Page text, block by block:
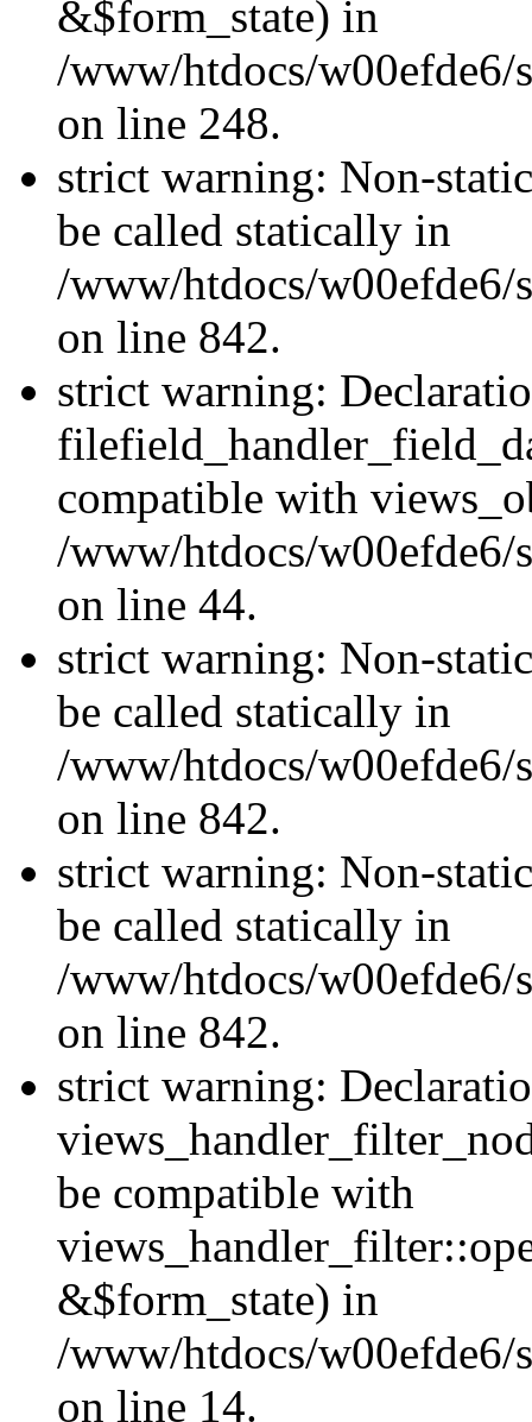
&$form_state) in
/www/htdocs/w00efde6/
on line 248.
strict warning: Non-
be called statically in
/www/htdocs/w00efde6/
on line 842.
strict warning:
compatible with
/www/htdocs/
on line 44.
strict warning: Non-
be called statically in
/www/htdocs/w00efde6/
on line 842.
strict warning: Non-
be called statically in
/www/htdocs/w00efde6/
on line 842.
strict warning:
be compatible with
&$form_state) in
/www/htdocs/w00efde6/
on line 14.